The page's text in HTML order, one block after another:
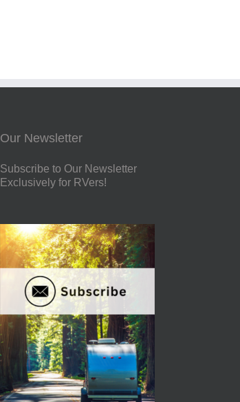
Our Newsletter
Subscribe to Our Newsletter
Exclusively for RVers!